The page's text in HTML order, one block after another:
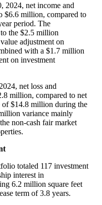
2024, net income and
$6.6 million, compared to
period. The
the $2.5 million
adjustment on
with a $1.7 million
on investment
net loss and
.8 million, compared to net
of$14.8 million during the
variance mainly
non-cash fair market
totaled 117 investment
interest in
6.2 million square feet
term of 3.8 years.